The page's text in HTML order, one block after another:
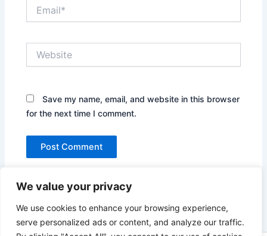
We value your privacy
We use cookies to enhance your browsing experience,
serve personalized ads or content, and analyze our traffic.
Save my name, email, and website in this browser
for the next time I comment.